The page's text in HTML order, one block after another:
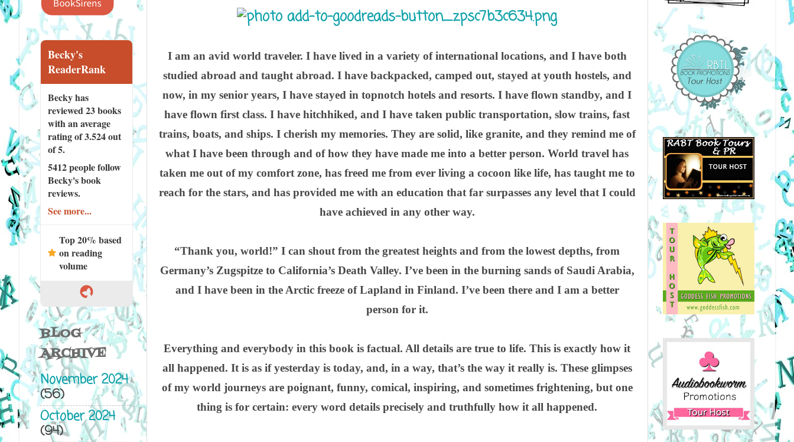
I am an avid world traveler. I have lived in a variety of international locations, and I have both
studied abroad and taught abroad. I have backpacked, camped out, stayed at youth hostels, and
now, in my senior years, I have stayed in topnotch hotels and resorts. I have flown standby, and I
have flown first class. I have hitchhiked, and I have taken public transportation, slow trains, fast
trains, boats, and ships. I cherish my memories. They are solid, like granite, and they remind me of
what I have been through and of how they have made me into a better person. World travel has
taken me out of my comfort zone, has freed me from ever living a cocoon like life, has taught me to
reach for the stars, and has provided me with an education that far surpasses any level that I could
have achieved in any other way.
“Thank you, world!” I can shout from the greatest heights and from the lowest depths, from
Germany’s Zugspitze to California’s Death Valley. I’ve been in the burning sands of Saudi Arabia,
and I have been in the Arctic freeze of Lapland in Finland. I’ve been there and I am a better
person for it.
Everything and everybody in this book is factual. All details are true to life. This is exactly how it
all happened. It is as if yesterday is today, and, in a way, that’s the way it really is. These glimpses
of my world journeys are poignant, funny, comical, inspiring, and sometimes frightening, but one
thing is for certain: every word details precisely and truthfully how it all happened.
Becky's
ReaderRank
Becky has
reviewed23 books
with an average
rating of 3.524 out
of 5.
5412 peoplefollow
Becky's book
reviews.
See more...
Top 20% based
on reading
volume
BLOG
ARCHIVE
November 2024
(56)
October 2024
(94)